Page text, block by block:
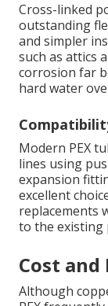
Cross-linked
outstanding
and simpler
such as attics
corrosion far
hard water
Modern PEX
lines using
expansion
excellent
replacements
to the existing
Cost
Although